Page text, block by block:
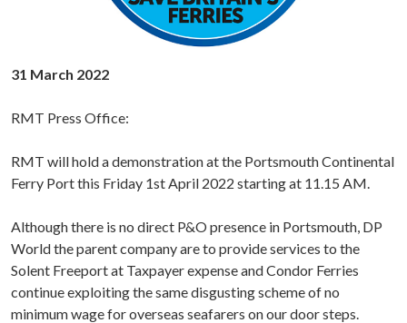
31 March 2022
RMT Press Office:
RMT will hold a demonstration at the Portsmouth Continental
Ferry Port this Friday 1st April 2022 starting at 11.15 AM.
Although there is no direct P&O presence in Portsmouth, DP
World the parent company are to provide services to the
Solent Freeport at Taxpayer expense and Condor Ferries
continue exploiting the same disgusting scheme of no
minimum wage for overseas seafarers on our door steps.